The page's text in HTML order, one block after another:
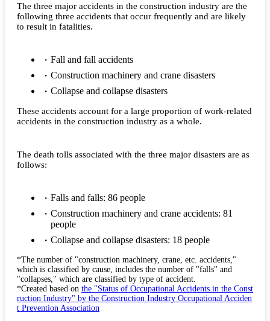
The three major accidents in the construction industry are the
following three accidents that occur frequently and are likely
to result in fatalities.
Fall and fall accidents
Construction machinery and crane disasters
Collapse and collapse disasters
These accidents account for a large proportion of work-related
accidents in the construction industry as a whole.
The death tolls associated with the three major disasters are as
follows:
Falls and falls: 86 people
Construction machinery and crane accidents: 81
people
Collapse and collapse disasters: 18 people
*The number of "construction machinery, crane, etc. accidents,"
which is classified by cause, includes the number of "falls" and
"collapses," which are classified by type of accident.
*Created based on the "Status of Occupational Accidents in the Const
ruction Industry" by the Construction Industry Occupational Acciden
t Prevention Association